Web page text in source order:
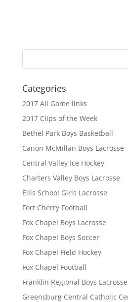
Categories
2017 All Game links
2017 Clips of the Week
Bethel Park Boys Basketball
Canon McMillan Boys Lacrosse
Central Valley Ice Hockey
Charters Valley Boys Lacrosse
Ellis School Girls Lacrosse
Fort Cherry Football
Fox Chapel Boys Lacrosse
Fox Chapel Boys Soccer
Fox Chapel Field Hockey
Fox Chapel Football
Franklin Regional Boys Lacrosse
Greensburg Central Catholic